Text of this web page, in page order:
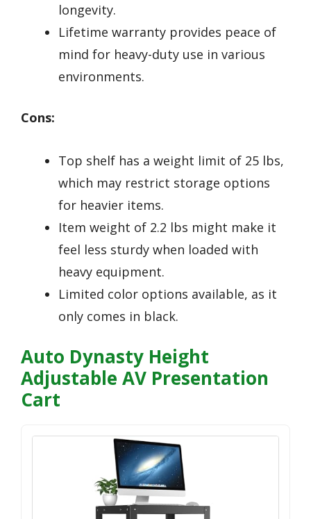
longevity.
Lifetime warranty provides peace of
mind for heavy-duty use in various
environments.
Cons:
Top shelf has a weight limit of 25 lbs,
which may restrict storage options
for heavier items.
Item weight of 2.2 lbs might make it
feel less sturdy when loaded with
heavy equipment.
Limited color options available, as it
only comes in black.
Auto Dynasty Height
Adjustable AV Presentation
Cart